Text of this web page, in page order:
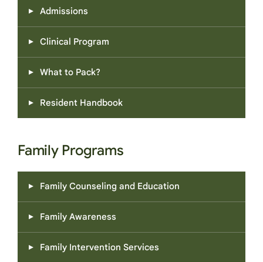
Admissions
Clinical Program
What to Pack?
Resident Handbook
Family Programs
Family Counseling and Education
Family Awareness
Family Intervention Services